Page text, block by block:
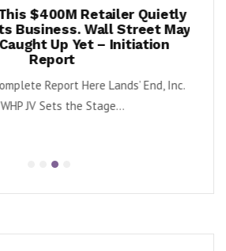
$400M Retailer Quietly
Business. Wall Street May
Up Yet – Initiation
Report
Report Here Lands’ End, Inc.
JV Sets the Stage...